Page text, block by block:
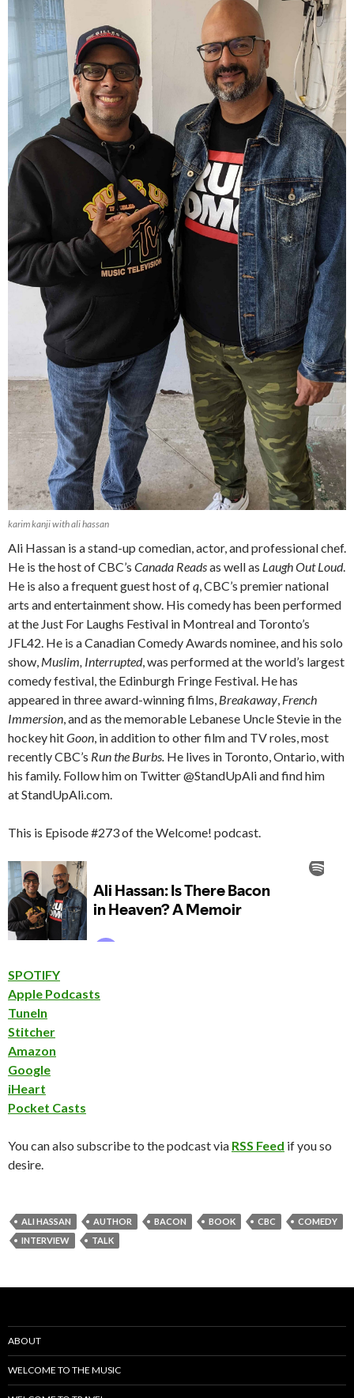
karim kanji with ali hassan
Ali Hassan is a stand-up comedian, actor, and professional chef.
He is the host of CBC’s Canada Readsas well as Laugh Out Loud.
He is also a frequent guest host ofq , CBC’s premier national
arts and entertainment show. His comedy has been performed
at the Just For Laughs Festival in Montreal and Toronto’s
JFL42. He is a Canadian Comedy Awards nominee, and his solo
show, Muslim, Interrupted, was performed at the world’s largest
comedy festival, the Edinburgh Fringe Festival. He has
appeared in three award-winning films, Breakaway French
Immersion , and as the memorable Lebanese Uncle Stevie in the
hockey hitGoon , in addition to other film and TV roles, most
recently CBC’s Run the Burbs. He lives in Toronto, Ontario, with
his family. Follow him on Twitter @StandUpAli and find him
at StandUpAli.com.
This is Episode #273 of the Welcome! podcast.
SPOTIFY
Apple Podcasts
TuneIn
Stitcher
Amazon
Google
iHeart
Pocket Casts
You can also subscribe to the podcast via RSS Feed if you so
desire.
ALI HASSAN AUTHOR BACON BOOK CBC
COMEDY
INTERVIEW
TALK
ABOUT
WELCOME TO THE MUSIC